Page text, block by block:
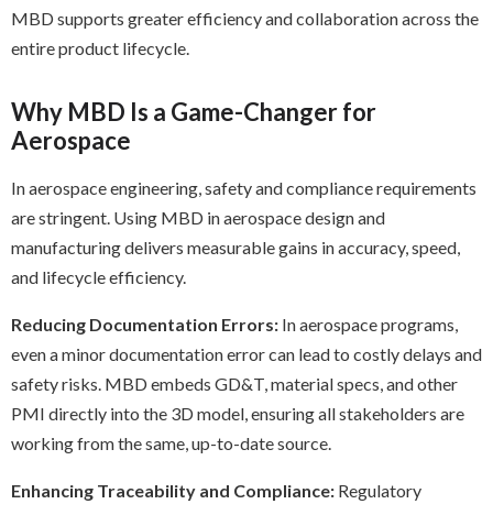
MBD supports greater efficiency and collaboration across the
entire product lifecycle.
Why MBD Is a Game-Changer for
Aerospace
In aerospace engineering, safety and compliance requirements
are stringent. Using MBD in aerospace design and
manufacturing delivers measurable gains in accuracy, speed,
and lifecycle efficiency.
Reducing Documentation Errors: In aerospace programs,
even a minor documentation error can lead to costly delays and
safety risks. MBD embeds GD&T, material specs, and other
PMI directly into the 3D model, ensuring all stakeholders are
working from the same, up-to-date source.
Enhancing Traceability and Compliance: Regulatory